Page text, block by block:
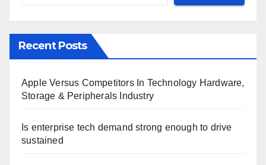
Recent Posts
Apple Versus Competitors In Technology Hardware,
Storage & Peripherals Industry
Is enterprise tech demand strong enough to drive
sustained